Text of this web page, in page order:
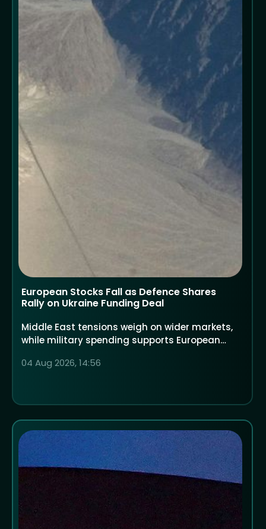
European Stocks Fall as Defence Shares
Rally on Ukraine Funding Deal
Middle East tensions weigh on wider markets,
while military spending supports European
04 Aug 2026, 14:56